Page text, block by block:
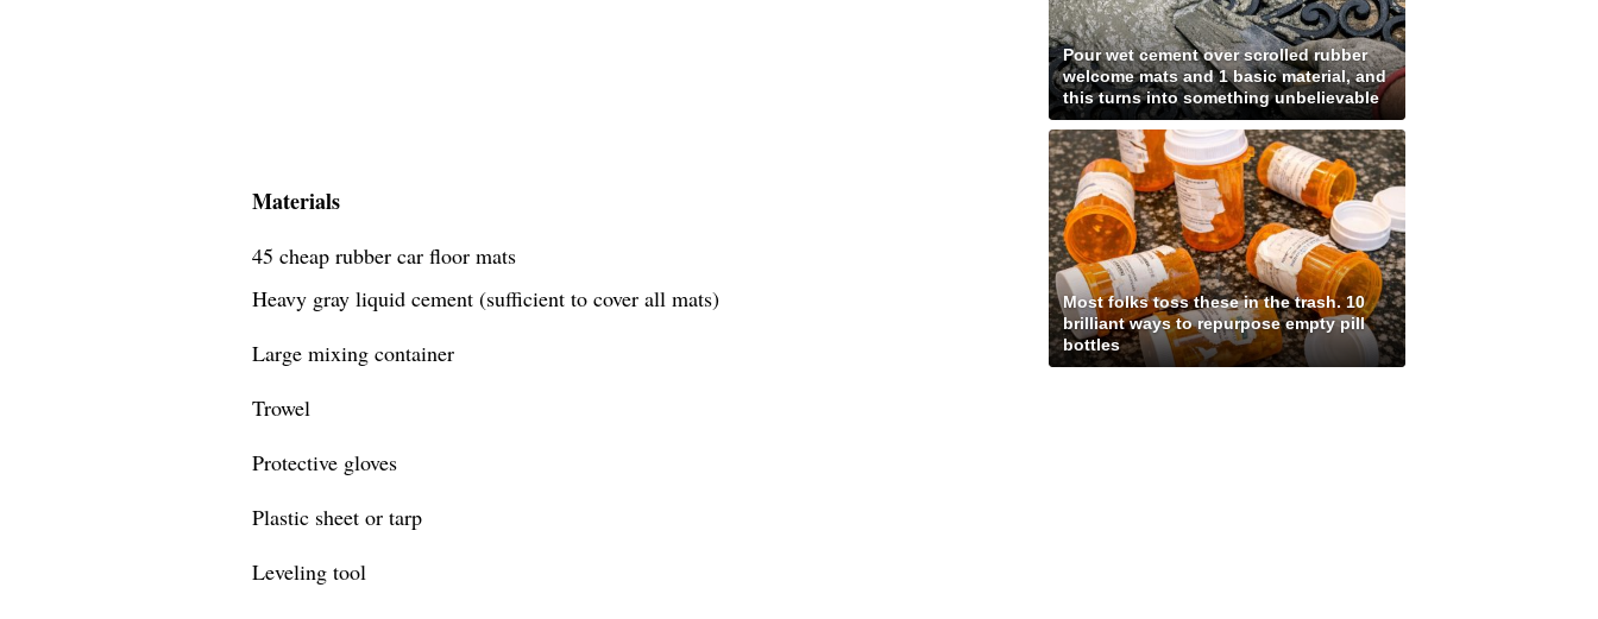
Materials
45 cheap rubber car floor mats
Heavy gray liquid cement (sufficient to cover all mats)
Large mixing container
Trowel
Protective gloves
Plastic sheet or tarp
Leveling tool
Pour wet cement over scrolled rubber
welcome mats and 1 basic material, and
this turns into something unbelievable
Most folks toss these in the trash. 10
brilliant ways to repurpose empty pill
bottles